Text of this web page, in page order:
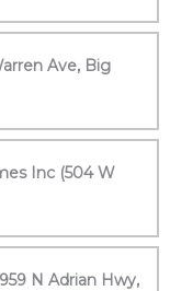
Ave, Big
Inc (504 W
N Adrian Hwy,